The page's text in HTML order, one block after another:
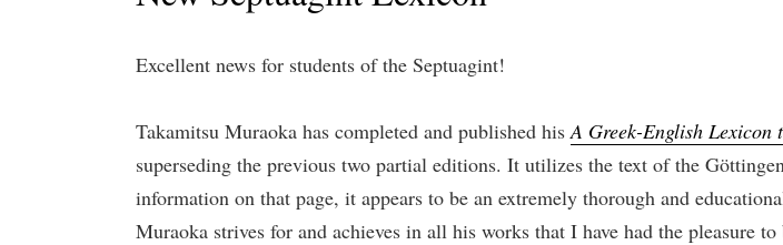
Excellent news for students of the Septuagint!
Takamitsu Muraoka has completed and published hisA Greek-English Lexicon
superseding the previous two partial editions. It utilizes the text of the
information on that page, it appears to be an extremely thorough and
Muraoka strives for and achieves in all his works that I have had the pleasure